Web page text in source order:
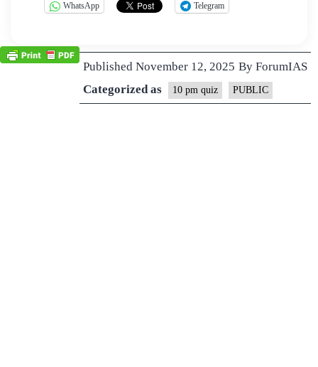
WhatsApp Telegram
Published November 12, 2025 By ForumIAS
Categorized as
10 pm quiz PUBLIC